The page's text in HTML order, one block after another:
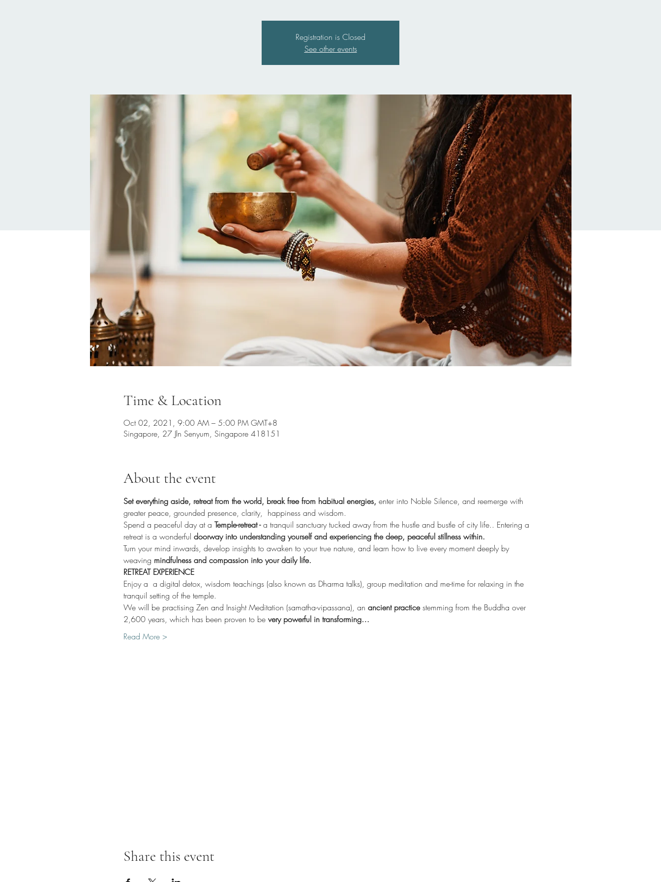
Registration is Closed
See other events
Time & Location
Oct 02, 2021, 9:00 AM – 5:00 PM GMT+8
Singapore, 27 Jln Senyum, Singapore 418151
About the event
Set everything aside, retreat from the world, break free from habitual energies, enter into Noble Silence, and reemerge with
greater peace, grounded presence, clarity,  happiness and wisdom.
Spend a peaceful day at a Temple-retreat - a tranquil sanctuary tucked away from the hustle and bustle of city life.. Entering a
retreat is a wonderful doorway into understanding yourself and experiencing the deep, peaceful stillness within.
Turn your mind inwards, develop insights to awaken to your true nature, and learn how to live every moment deeply by
weaving mindfulness and compassion into your daily life.
RETREAT EXPERIENCE
Enjoy a  a digital detox, wisdom teachings (also known as Dharma talks), group meditation and me-time for relaxing in the
tranquil setting of the temple.
We will be practising Zen and Insight Meditation (samatha-vipassana), an ancient practice stemming from the Buddha over
2,600 years, which has been proven to be very powerful in transforming…
Read More >
Share this event